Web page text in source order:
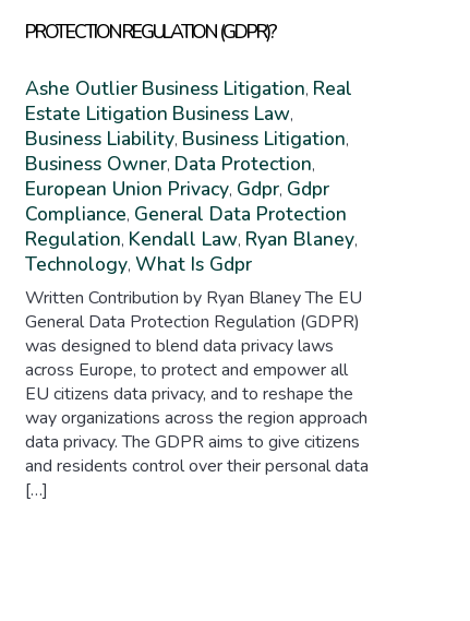
PROTECTION REGULATION (GDPR)?
Ashe Outlier Business Litigation, Real
Estate Litigation Business Law,
Business Liability, Business Litigation,
Business Owner, Data Protection,
European Union Privacy, Gdpr, Gdpr
Compliance, General Data Protection
Regulation, Kendall Law, Ryan Blaney,
Technology, What Is Gdpr
Written Contribution by Ryan Blaney The EU
General Data Protection Regulation (GDPR)
was designed to blend data privacy laws
across Europe, to protect and empower all
EU citizens data privacy, and to reshape the
way organizations across the region approach
data privacy. The GDPR aims to give citizens
and residents control over their personal data
[…]